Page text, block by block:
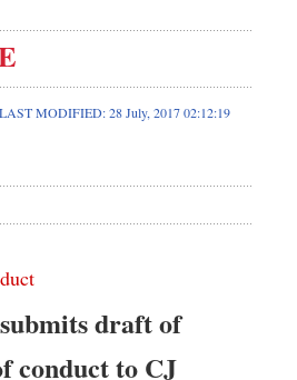
MODIFIED: 28 July, 2017 02:12:19
draft of
conduct to CJ